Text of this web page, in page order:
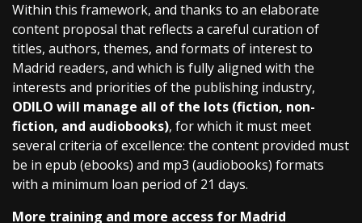
Within this framework, and thanks to an elaborate
content proposal that reflects a careful curation of
titles, authors, themes, and formats of interest to
Madrid readers, and which is fully aligned with the
interests and priorities of the publishing industry,
ODILO will manage all of the lots (fiction, non-
fiction, and audiobooks), for which it must meet
several criteria of excellence: the content provided must
be in epub (ebooks) and mp3 (audiobooks) formats
with a minimum loan period of 21 days.
More training and more access for Madrid